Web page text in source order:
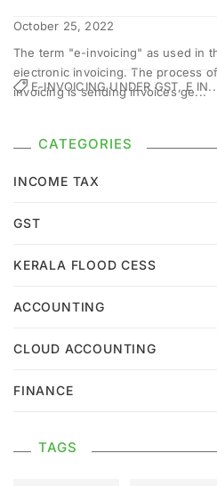
October 25, 2022
The term "e-invoicing" as used in
electronic invoicing. The process
invoicing is sending invoices ge...
E-INVOICING UNDER GST, E
CATEGORIES
INCOME TAX
GST
KERALA FLOOD CESS
ACCOUNTING
CLOUD ACCOUNTING
FINANCE
TAGS